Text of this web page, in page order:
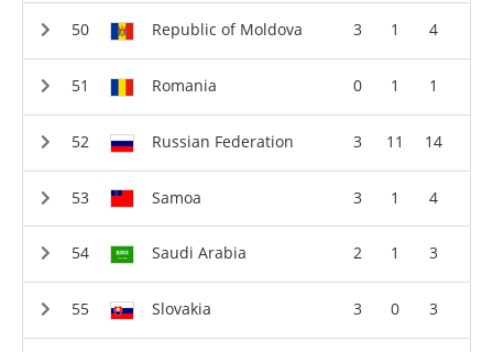
Republic of Moldova 3 1 4
Romania 0 1 1
Russian Federation 3 11 14
Samoa 3 1 4
Saudi Arabia 2 1 3
Slovakia 3 0 3